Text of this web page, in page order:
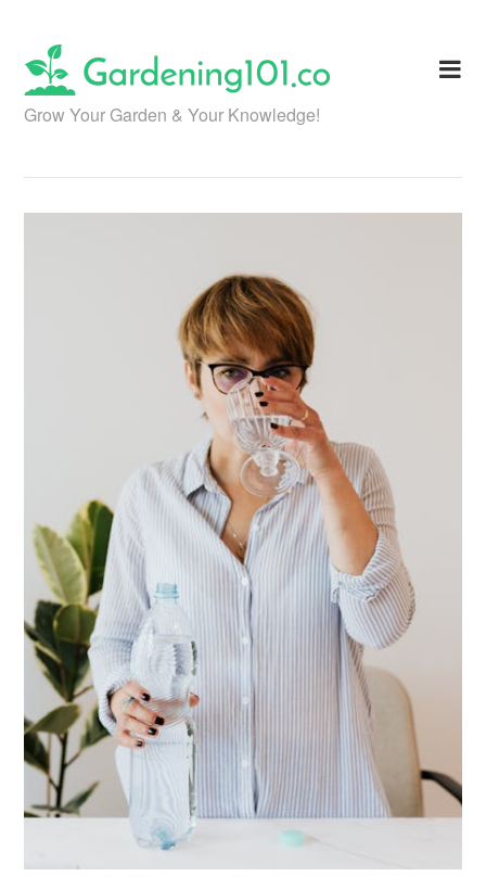
content
Grow Your Garden & Your Knowledge!